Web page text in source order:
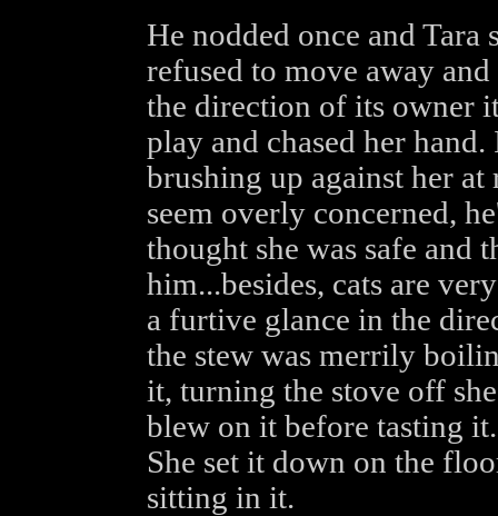
He nodded once and
refused to move away
the direction of its owner
play and chased her
brushing up against her
seem overly concerned,
thought she was safe and
him...besides, cats are
a furtive glance in the
the stew was merrily
it, turning the stove off
blew on it before tasting
She set it down on the
sitting in it.